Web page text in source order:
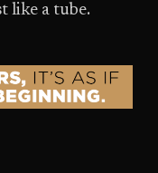
like a tube.